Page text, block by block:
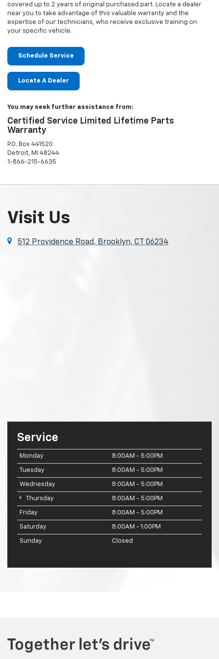
covered up to 2 years of original purchased part. Locate a dealer
near you to take advantage of this valuable warranty and the
expertise of our technicians, who receive exclusive training on
your specific vehicle.
Schedule Service
Locate A Dealer
You may seek further assistance from:
Certified Service Limited Lifetime Parts
Warranty
P.O. Box 441520
Detroit, MI 48244
1-866-215-6635
Visit Us
512 Providence Road, Brooklyn, CT 06234
Service
Monday 8:00AM - 5:00PM
Tuesday 8:00AM - 5:00PM
Wednesday 8:00AM - 5:00PM
Thursday 8:00AM - 5:00PM
Friday 8:00AM - 5:00PM
Saturday 8:00AM - 1:00PM
Sunday Closed